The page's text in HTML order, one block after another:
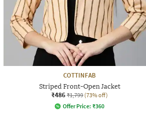
COTTINFAB
Striped Front-Open Jacket
₹486 ₹1,799 (73% off)
Offer Price: ₹360